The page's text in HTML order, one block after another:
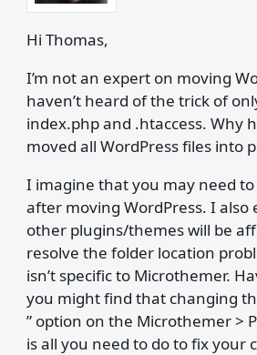
Hi Thomas,
I’m not an expert on moving
haven’t heard of the trick of
index.php and .htaccess. Why
moved all WordPress files into
I imagine that you may need
after moving WordPress. I also
other plugins/themes will be
resolve the folder location
isn’t specific to Microthemer.
you might find that changing
” option on the Microthemer >
is all you need to do to fix your